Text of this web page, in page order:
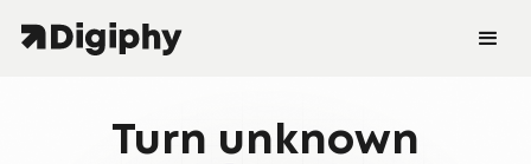
Turn unknown
shoppers